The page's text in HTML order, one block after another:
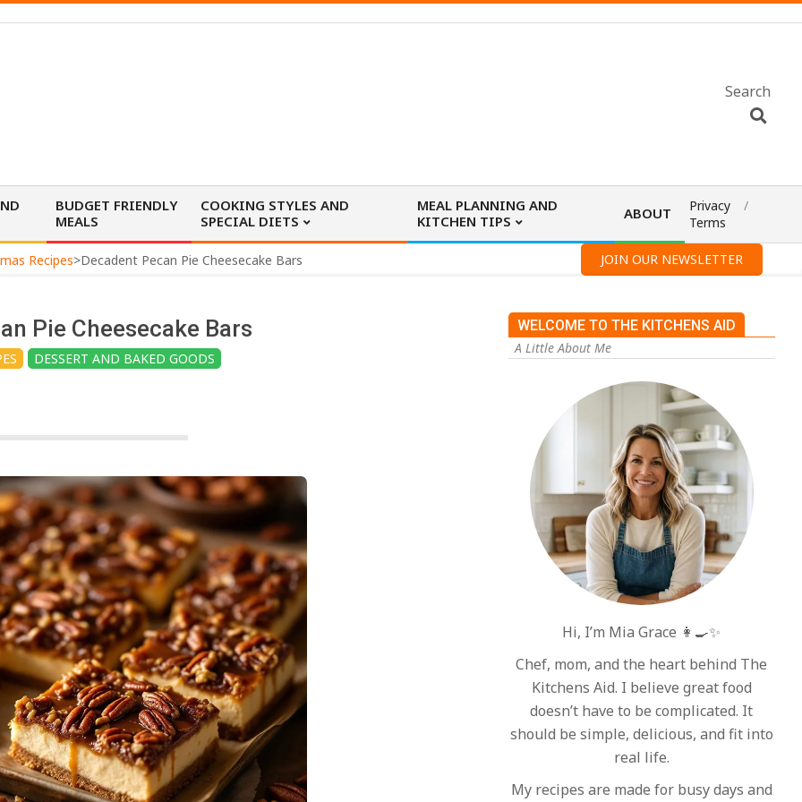
Search
BUDGET FRIENDLY
MEALS
COOKING STYLES AND
SPECIAL DIETS
MEAL PLANNING AND
KITCHEN TIPS
ABOUT
Privacy
Terms
Recipes>Decadent Pecan Pie Cheesecake Bars JOIN OUR NEWSLETTER
Pie Cheesecake Bars
DESSERT AND BAKED GOODS
WELCOME TO THE KITCHENS AID
A Little About Me
Hi, I’m Mia Grace 👩‍🍳✨
Chef, mom, and the heart behind The
Kitchens Aid. I believe great food
doesn’t have to be complicated. It
should be simple, delicious, and fit into
real life.
My recipes are made for busy days and